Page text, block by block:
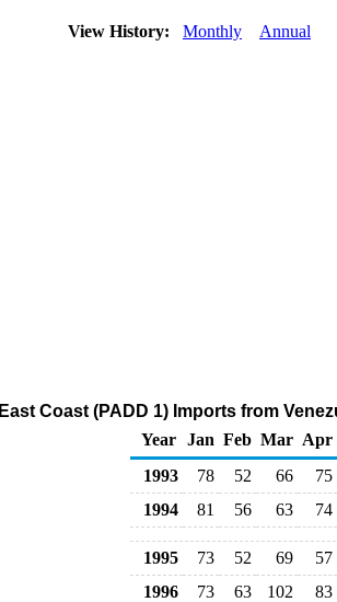
View History: Monthly Annual
East Coast (PADD 1) Imports from
Year
Jan Feb Mar Apr
1993
78 52 66
75
1994
81 56 63 74
1995 73 52 69
57
1996
73 63 102
83